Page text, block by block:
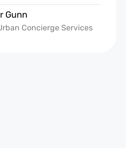
Gunn
Concierge Services